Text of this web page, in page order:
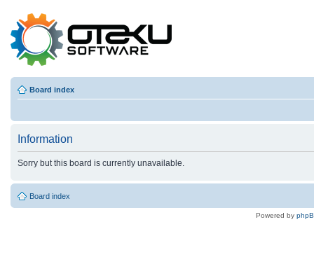
Board index
Information
Sorry but this board is currently unavailable.
Board index
Powered by